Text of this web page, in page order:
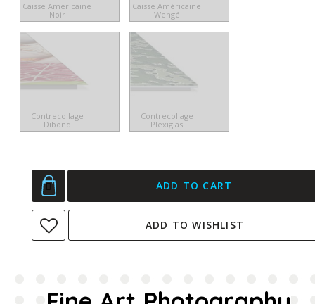
Caisse Américaine
Noir
Caisse Américaine
Wengé
Contrecollage
Dibond
Contrecollage
Plexiglas
ADD TO CART
ADD TO WISHLIST